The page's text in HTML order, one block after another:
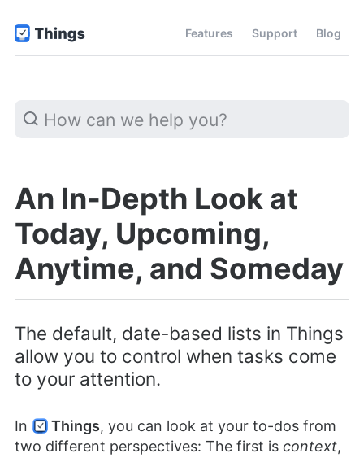
Features Support Blog
An In-Depth Look at
Today, Upcoming,
Anytime, and Someday
The default, date-based lists in Things
allow you to control when tasks come
to your attention.
In Things, you can look at your to-dos from
two different perspectives: The first is context,